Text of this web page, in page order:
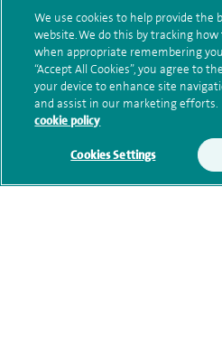
Submit my
Additional information
Qualification and
memberships
We use cookies to help provide the
website. We do this by tracking
when appropriate remembering
“Accept All Cookies”, you agree to
your device to enhance site
and assist in our marketing efforts.
cookie policy
Cookies Settings